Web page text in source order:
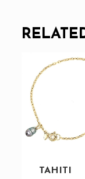
TAHITI